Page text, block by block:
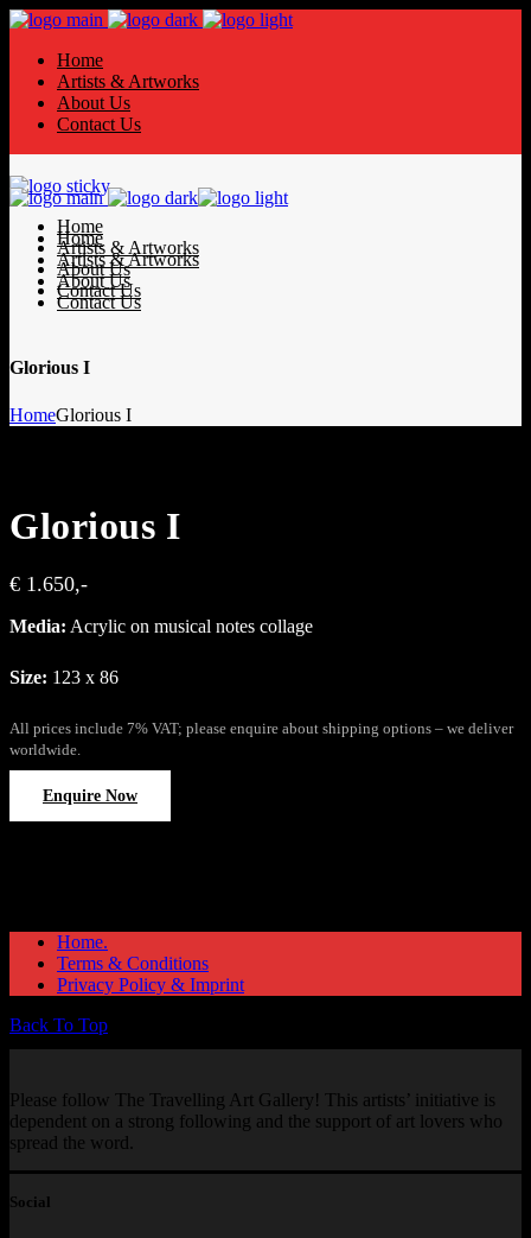
Home
Artists & Artworks
About Us
Contact Us
Home
Artists & Artworks
About Us
Contact Us
Home
Artists & Artworks
About Us
Contact Us
Glorious I
HomeGlorious I
Glorious I
€ 1.650,-
Media: Acrylic on musical notes collage
Size: 123 x 86
All prices include 7% VAT; please enquire about shipping options – we deliver
worldwide.
Enquire Now
Home.
Terms & Conditions
Privacy Policy & Imprint
Back To Top
Please follow The Travelling Art Gallery! This artists’ initiative is
dependent on a strong following and the support of art lovers who
spread the word.
Social